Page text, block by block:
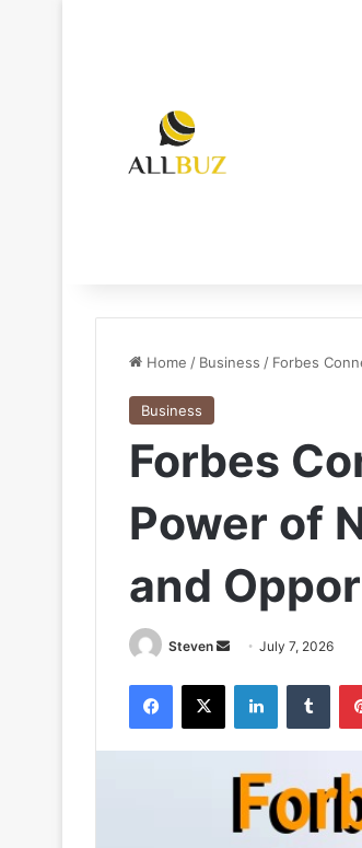
Home / Business / Forbes
Business
Forbes
Power of
and
Steven
Send
email
July 7, 2026
Facebook
X LinkedIn